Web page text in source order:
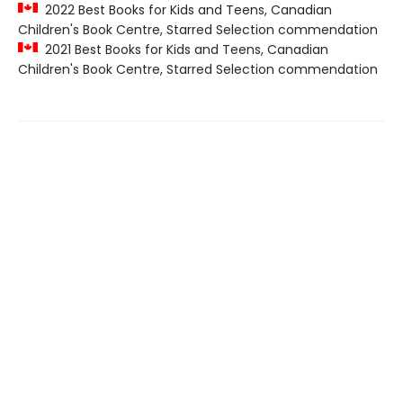
2022 Best Books for Kids and Teens, Canadian
Children's Book Centre, Starred Selection commendation
2021 Best Books for Kids and Teens, Canadian
Children's Book Centre, Starred Selection commendation